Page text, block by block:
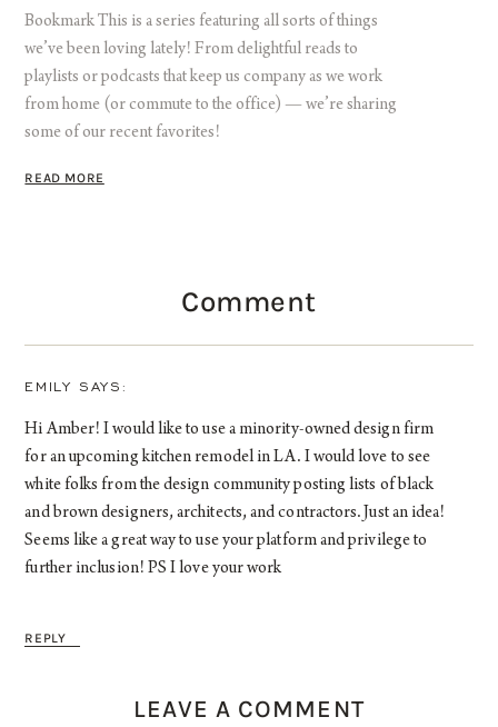
Bookmark This is a series featuring all sorts of things
we’ve been loving lately! From delightful reads to
playlists or podcasts that keep us company as we work
from home (or commute to the office) — we’re sharing
some of our recent favorites!
READ MORE
Comment
REPLY
EMILY
Hi Amber! I would like to use a minority-owned design firm
for an upcoming kitchen remodel in LA. I would love to see
white folks from the design community posting lists of black
and brown designers, architects, and contractors. Just an idea!
Seems like a great way to use your platform and privilege to
further inclusion! PS I love your work
LEAVE A COMMENT